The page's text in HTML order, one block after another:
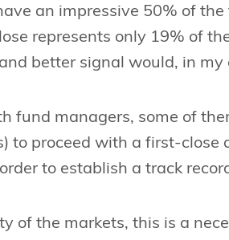
an impressive 50% of
represents only 19% of
better signal would, in my
fund managers, some of
to proceed with a first-close
to establish a track
of the markets, this is a